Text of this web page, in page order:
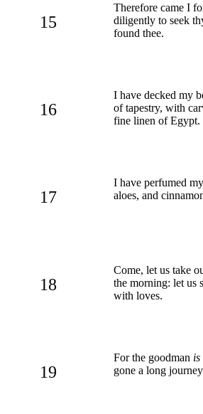
15
Therefore came I
diligently to seek
found thee.
16
I have decked my
of tapestry, with
fine linen of Egypt.
17
I have perfumed
aloes, and
18
Come, let us take
the morning: let us
with loves.
19
For the goodman is
gone a long